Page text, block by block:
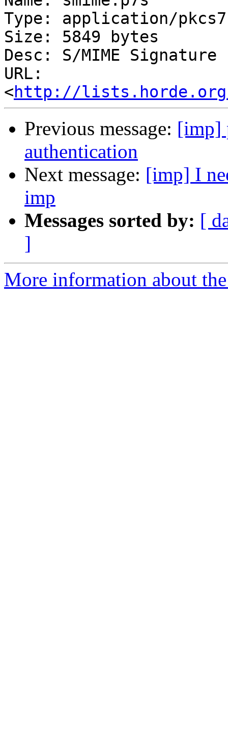
Type: application/
Size: 5849 bytes
Desc: S/MIME Signature
URL:
<http://lists.horde.org/
Previous message: [imp]
authentication
Next message: [imp] I
imp
Messages sorted by: [
]
More information about